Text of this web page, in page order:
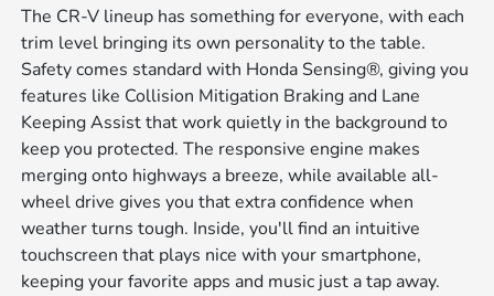
The CR-V lineup has something for everyone, with each
trim level bringing its own personality to the table.
Safety comes standard with Honda Sensing®, giving you
features like Collision Mitigation Braking and Lane
Keeping Assist that work quietly in the background to
keep you protected. The responsive engine makes
merging onto highways a breeze, while available all-
wheel drive gives you that extra confidence when
weather turns tough. Inside, you'll find an intuitive
touchscreen that plays nice with your smartphone,
keeping your favorite apps and music just a tap away.